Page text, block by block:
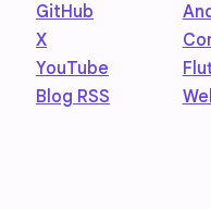
GitHub
X
YouTube
Blog RSS